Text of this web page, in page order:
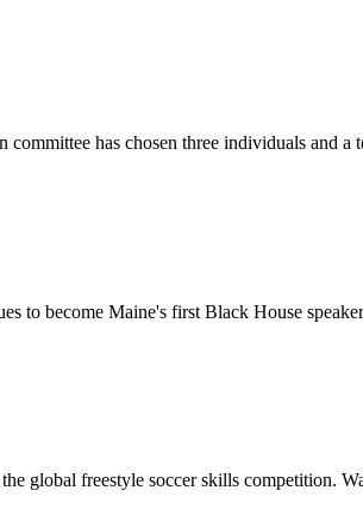
has chosen three individuals and
to become Maine's first Black House
global freestyle soccer skills competition.